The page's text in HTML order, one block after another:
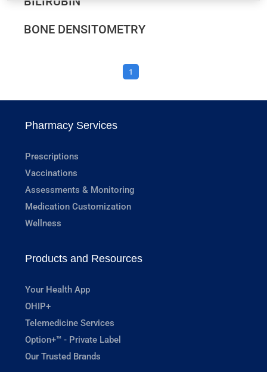
BONE DENSITOMETRY
1
Pharmacy Services
Prescriptions
Vaccinations
Assessments & Monitoring
Medication Customization
Wellness
Products and Resources
Your Health App
OHIP+
Telemedicine Services
Option+™ - Private Label
Our Trusted Brands